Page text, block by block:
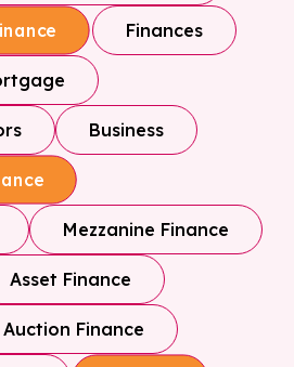
Finances
Business
Mezzanine Finance
Asset Finance
Auction Finance